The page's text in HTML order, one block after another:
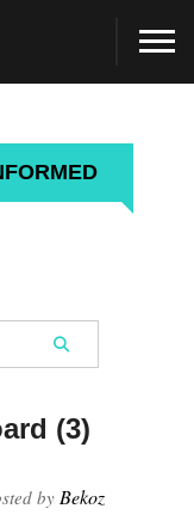
(3)
by Bekoz